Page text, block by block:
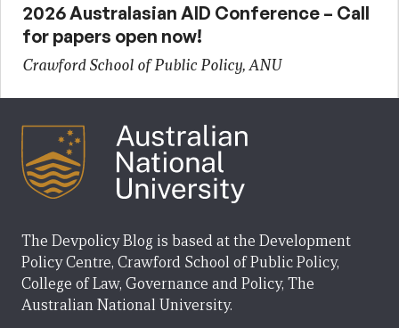
2026 Australasian AID Conference – Call
for papers open now!
Crawford School of Public Policy, ANU
The Devpolicy Blog is based at the Development
Policy Centre, Crawford School of Public Policy,
College of Law, Governance and Policy, The
Australian National University.